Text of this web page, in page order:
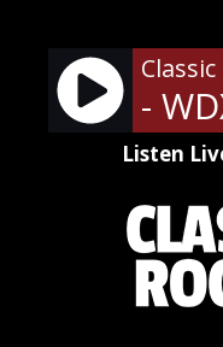
content
-
Listen